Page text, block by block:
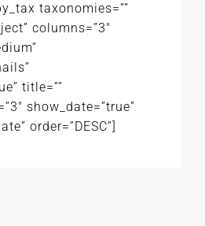
taxonomies=””
columns=”3″
title=””
show_date=”true”
order=”DESC”]